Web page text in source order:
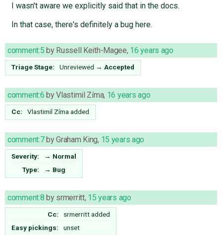
I wasn't aware we explicitly said that in the docs.
In that case, there's definitely a bug here.
comment:5 by Russell Keith-Magee, 16 years ago
Triage Stage: Unreviewed → Accepted
comment:6 byVlastimil Zíma, 16 years ago
Cc: Vlastimil Zíma added
comment:7byGraham King, 15 years ago
Severity: → Normal
Type:
→ Bug
comment:8 by srmerritt, 15 years ago
Cc: srmerrittadded
Easy pickings:
unset